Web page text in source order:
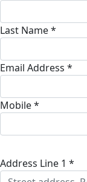
Last Name *
Email Address *
Mobile *
Address Line 1 *